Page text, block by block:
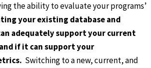
the ability to evaluate your programs’
your existing database and
adequately support your current
if it can support your
Switching to a new, current, and